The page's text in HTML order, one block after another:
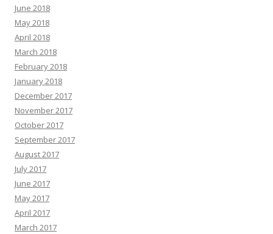
June 2018
May 2018
April 2018
March 2018
February 2018
January 2018
December 2017
November 2017
October 2017
September 2017
August 2017
July 2017
June 2017
May 2017
April 2017
March 2017